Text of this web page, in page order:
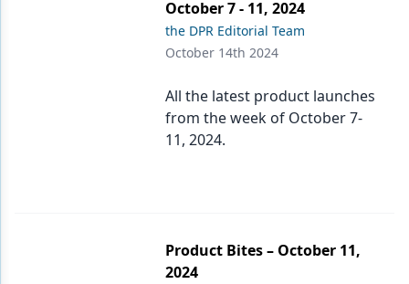
October 7 - 11, 2024
the DPR Editorial Team
October 14th 2024
All the latest product launches
from the week of October 7-
11, 2024.
Product Bites – October 11,
2024